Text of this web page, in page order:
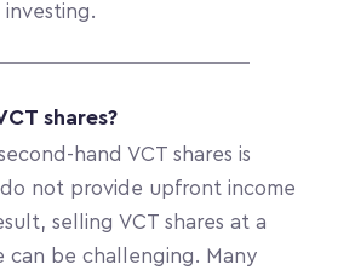
shares?
hand VCT shares is
not provide upfront income
selling VCT shares at a
can be challenging. Many